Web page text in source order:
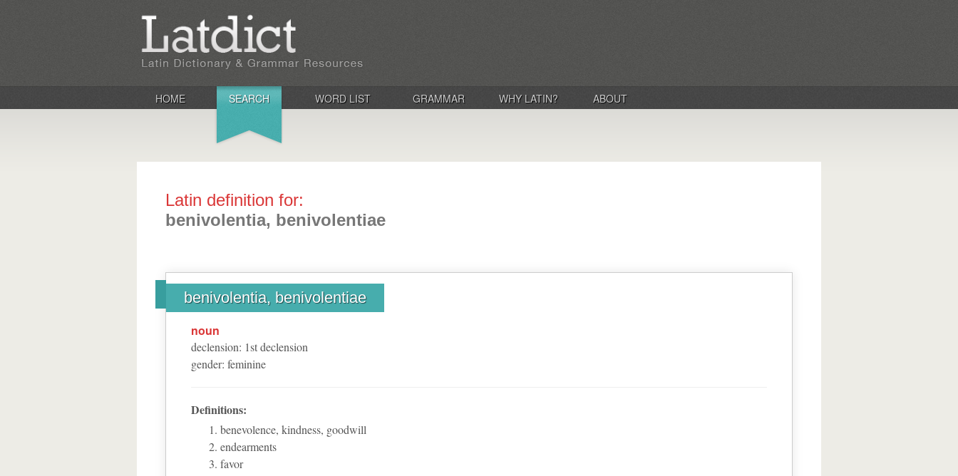
HOME SEARCH WORD LIST GRAMMAR WHY LATIN? ABOUT
Latin definition for:
benivolentia, benivolentiae
benivolentia, benivolentiae
noun
declension: 1stdeclension
gender: feminine
Definitions:
benevolence, kindness, goodwill
endearments
favor